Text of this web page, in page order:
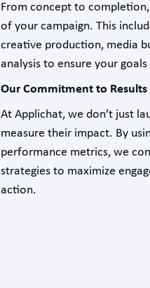
From concept to
of your campaign. This
creative production, media
analysis to ensure your
Our Commitment to Results
At Applichat, we don’t just
measure their impact. By
performance metrics, we
strategies to maximize
action.